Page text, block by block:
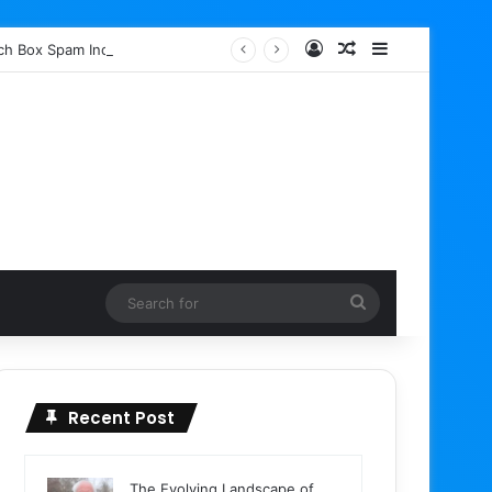
Box Spam Indexing Log InRandom Article
for
Recent Post